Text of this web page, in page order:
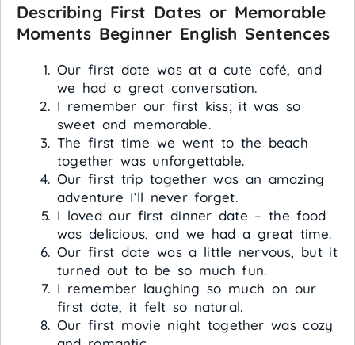
Describing First Dates or Memorable
Moments Beginner English Sentences
Our first date was at a cute café, and
we had a great conversation.
I remember our first kiss; it was so
sweet and memorable.
The first time we went to the beach
together was unforgettable.
Our first trip together was an amazing
adventure I’ll never forget.
I loved our first dinner date – the food
was delicious, and we had a great time.
Our first date was a little nervous, but it
turned out to be so much fun.
I remember laughing so much on our
first date, it felt so natural.
Our first movie night together was cozy